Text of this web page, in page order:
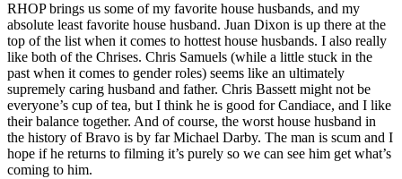
RHOP brings us some of my favorite house husbands, and my
absolute least favorite house husband. Juan Dixon is up there at the
top of the list when it comes to hottest house husbands. I also really
like both of the Chrises. Chris Samuels (while a little stuck in the
past when it comes to gender roles) seems like an ultimately
supremely caring husband and father. Chris Bassett might not be
everyone’s cup of tea, but I think he is good for Candiace, and I like
their balance together. And of course, the worst house husband in
the history of Bravo is by far Michael Darby. The man is scum and I
hope if he returns to filming it’s purely so we can see him get what’s
coming to him.